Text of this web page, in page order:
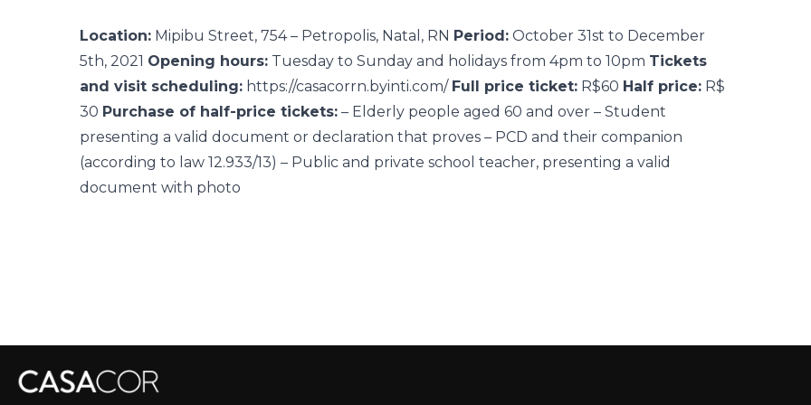
Location: Mipibu Street, 754 – Petropolis, Natal, RN Period: October 31st to December
5th, 2021 Opening hours: Tuesday to Sunday and holidays from 4pm to 10pm Tickets
and visit scheduling: https://casacorrn.byinti.com/ Full price ticket: R$60 Half price: R$
30 Purchase of half-price tickets: – Elderly people aged 60 and over – Student
presenting a valid document or declaration that proves – PCD and their companion
(according to law 12.933/13) – Public and private school teacher, presenting a valid
document with photo